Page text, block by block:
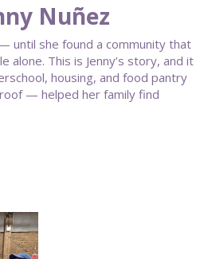
Nuñez
until she found a community that
This is Jenny’s story, and it
housing, and food pantry
— helped her family find